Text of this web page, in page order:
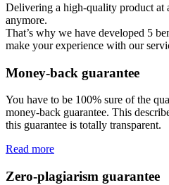
Delivering a high-quality product at
anymore.
That’s why we have developed 5
make your experience with our
Money-back guarantee
You have to be 100% sure of the
money-back guarantee. This
this guarantee is totally transparent.
Read more
Zero-plagiarism guarantee